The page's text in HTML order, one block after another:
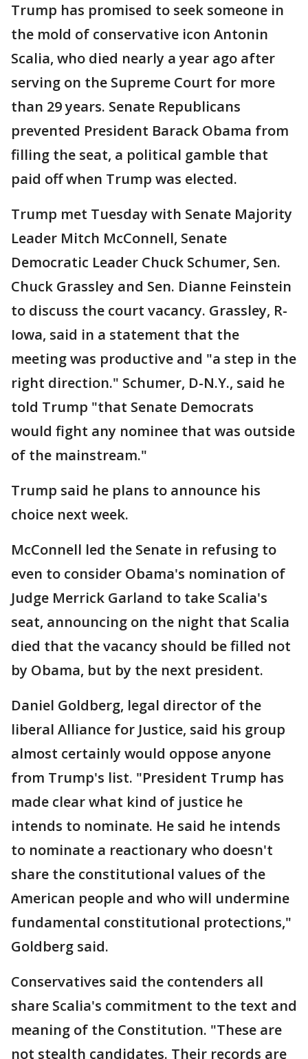
Trump has promised to seek someone in
the mold of conservative icon Antonin
Scalia, who died nearly a year ago after
serving on the Supreme Court for more
than 29 years. Senate Republicans
prevented President Barack Obama from
filling the seat, a political gamble that
paid off when Trump was elected.
Trump met Tuesday with Senate Majority
Leader Mitch McConnell, Senate
Democratic Leader Chuck Schumer, Sen.
Chuck Grassley and Sen. Dianne Feinstein
to discuss the court vacancy. Grassley, R-
Iowa, said in a statement that the
meeting was productive and "a step in the
right direction." Schumer, D-N.Y., said he
told Trump "that Senate Democrats
would fight any nominee that was outside
of the mainstream."
Trump said he plans to announce his
choice next week.
McConnell led the Senate in refusing to
even to consider Obama's nomination of
Judge Merrick Garland to take Scalia's
seat, announcing on the night that Scalia
died that the vacancy should be filled not
by Obama, but by the next president.
Daniel Goldberg, legal director of the
liberal Alliance for Justice, said his group
almost certainly would oppose anyone
from Trump's list. "President Trump has
made clear what kind of justice he
intends to nominate. He said he intends
to nominate a reactionary who doesn't
share the constitutional values of the
American people and who will undermine
fundamental constitutional protections,"
Goldberg said.
Conservatives said the contenders all
share Scalia's commitment to the text and
meaning of the Constitution. "These are
not stealth candidates. Their records are